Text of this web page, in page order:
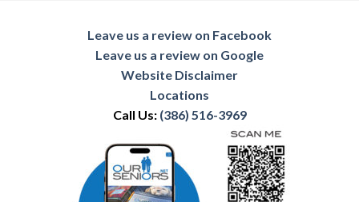
Leave us a review on Facebook
Leave us a review on Google
Website Disclaimer
Locations
Call Us: (386) 516-3969